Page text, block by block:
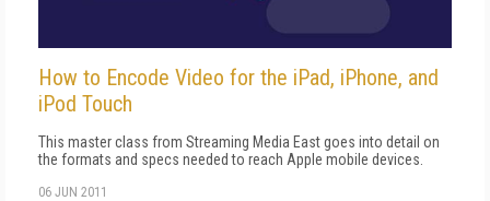
How to Encode Video for the iPad, iPhone, and
iPod Touch
This master class from Streaming Media East goes into detail on
the formats and specs needed to reach Apple mobile devices.
06 JUN 2011